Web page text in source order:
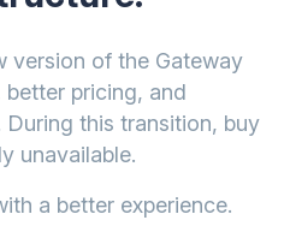
version of the Gateway
pricing, and
this transition, buy
unavailable.
a better experience.